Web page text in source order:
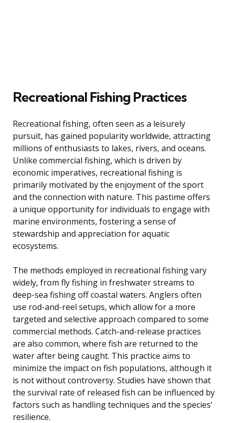
Recreational Fishing Practices
Recreational fishing, often seen as a leisurely
pursuit, has gained popularity worldwide, attracting
millions of enthusiasts to lakes, rivers, and oceans.
Unlike commercial fishing, which is driven by
economic imperatives, recreational fishing is
primarily motivated by the enjoyment of the sport
and the connection with nature. This pastime offers
a unique opportunity for individuals to engage with
marine environments, fostering a sense of
stewardship and appreciation for aquatic
ecosystems.
The methods employed in recreational fishing vary
widely, from fly fishing in freshwater streams to
deep-sea fishing off coastal waters. Anglers often
use rod-and-reel setups, which allow for a more
targeted and selective approach compared to some
commercial methods. Catch-and-release practices
are also common, where fish are returned to the
water after being caught. This practice aims to
minimize the impact on fish populations, although it
is not without controversy. Studies have shown that
the survival rate of released fish can be influenced by
factors such as handling techniques and the species’
resilience.